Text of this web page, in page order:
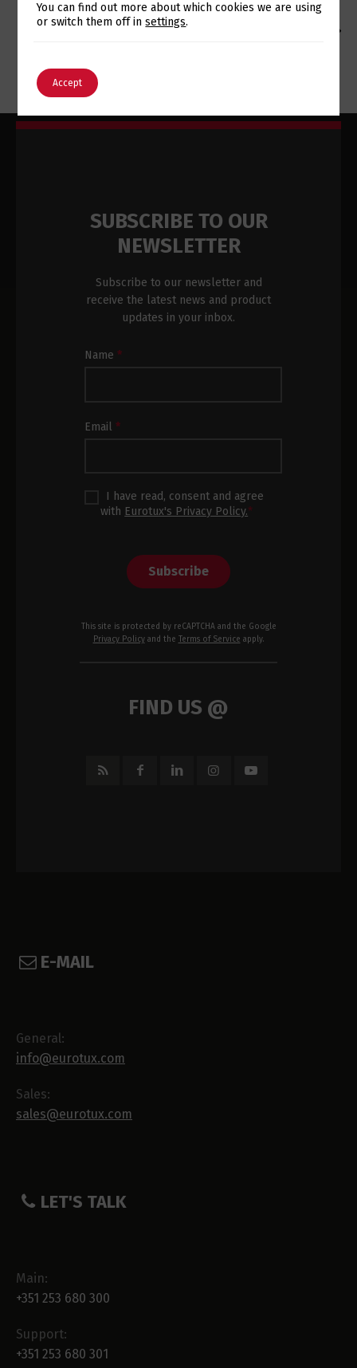
MUNICIPALITY OF MAIA CONTINUES INVESTMENT IN
SUBSCRIBE TO OUR
NEWSLETTER
Subscribe to our newsletter and
receive the latest news and product
updates in your inbox.
Newsletter
Name*
Email*
I have read, consent and agree
with Eurotux's Privacy Policy.*
Subscribe
This site is protected by reCAPTCHA and the Google
Privacy Policyand the Terms of Service apply.
FIND US @
E-MAIL
General:
info@eurotux.com
Sales:
sales@eurotux.com
LET'S TALK
Main:
+351 253 680 300
Support:
+351 253 680 301
Switch The Language
You can find out more about which cookies we are using
or switch them off insettings.
Accept